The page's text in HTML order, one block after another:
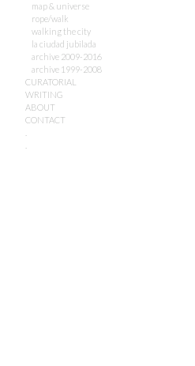
map & universe
rope/walk
walking the city
la ciudad jubilada
archive 2009-2016
archive 1999-2008
CURATORIAL
WRITING
ABOUT
CONTACT